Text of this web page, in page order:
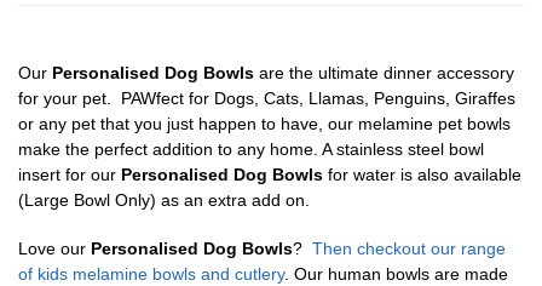
Our Personalised Dog Bowls are the ultimate dinner accessory
for your pet. PAWfect for Dogs, Cats, Llamas, Penguins, Giraffes
or any pet that you just happen to have, our melamine pet bowls
make the perfect addition to any home. A stainless steel bowl
insert for our Personalised Dog Bowls for water is also available
(Large Bowl Only) as an extra add on.
Love our Personalised Dog Bowls? Then checkout our range
of kids melamine bowls and cutlery. Our human bowls are made